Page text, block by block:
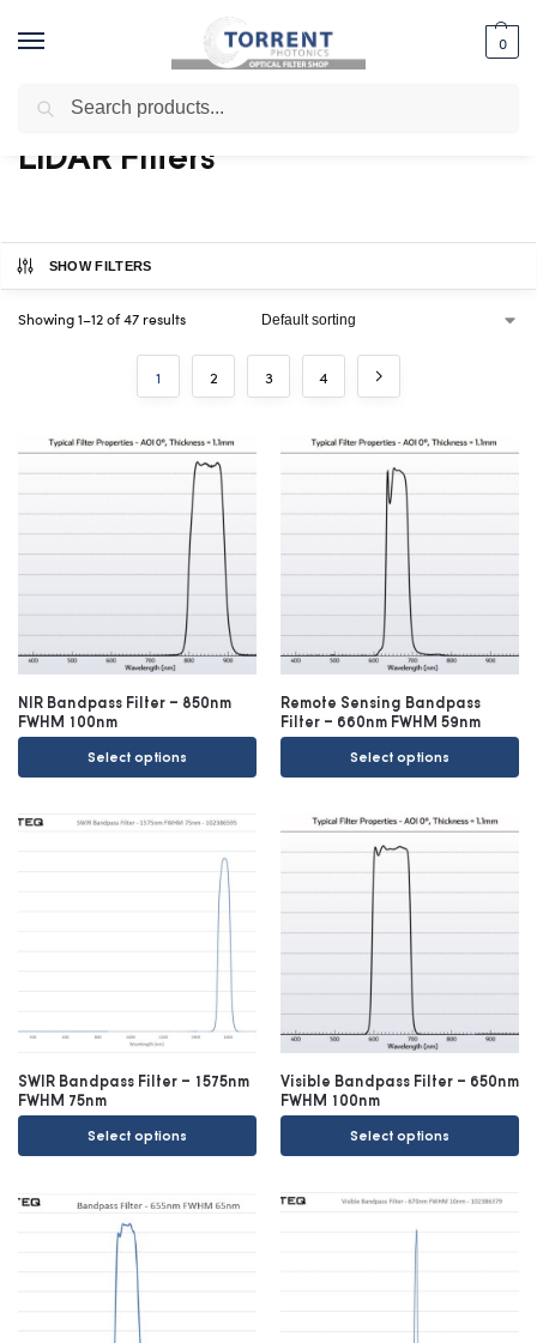
0
Home / Shop / Specialty Filters
LIDAR Filters
SHOW FILTERS
Showing 1–12 of 47 results
1 2 3 4
NIR Bandpass Filter – 850nm
FWHM 100nm
Select options
Remote Sensing Bandpass
Filter – 660nm FWHM 59nm
Select options
SWIR Bandpass Filter – 1575nm
FWHM 75nm
Select options
Visible Bandpass Filter – 650nm
FWHM 100nm
Select options